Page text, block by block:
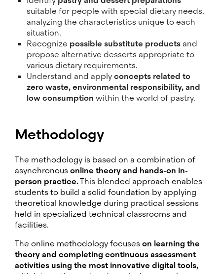
suitable for people with special dietary needs,
analyzing the characteristics unique to each
situation.
Recognize possible substitute products and
propose alternative desserts appropriate to
various dietary requirements.
Understand and applyconcepts related to
zero waste, environmental responsibility, and
low consumption within the world of pastry.
Methodology
The methodology is based on a combination of
asynchronous online theory and hands-on in-
person practice.This blended approach enables
students to build a solid foundation by applying
theoretical knowledge during practical sessions
held in specialized technical classrooms and
facilities.
The online methodology focuses on learning the
theory and completing continuous assessment
activities using the most innovative digital tools,